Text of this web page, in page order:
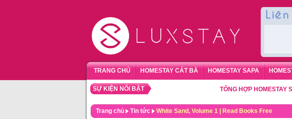
TRANG CHỦ HOMESTAY CÁT BÀ HOMESTAY SAPA
SỰ KIỆN NỔI BẬT TỔNG HỢP HOMESTAY SAPA
Trang chủ Tin tức White Sand, Volume 1 | Read Books Free